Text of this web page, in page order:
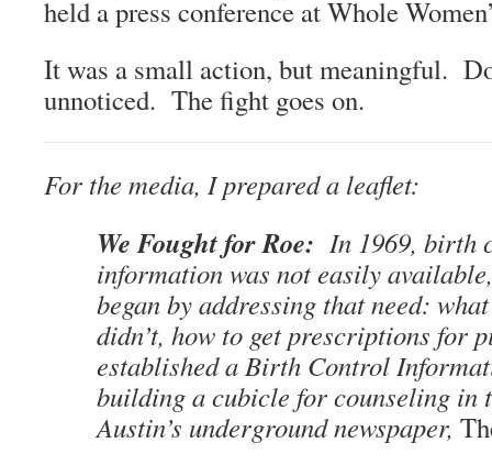
held a press conference at Whole
It was a small action, but meaningful.
unnoticed. The fight goes on.
For the media, I prepared a leaflet:
We Fought for Roe: In 1969, birth
information was not easily
began by addressing that need:
didn’t, how to get prescriptions for
established a Birth Control
building a cubicle for counseling in
Austin’s underground newspaper,